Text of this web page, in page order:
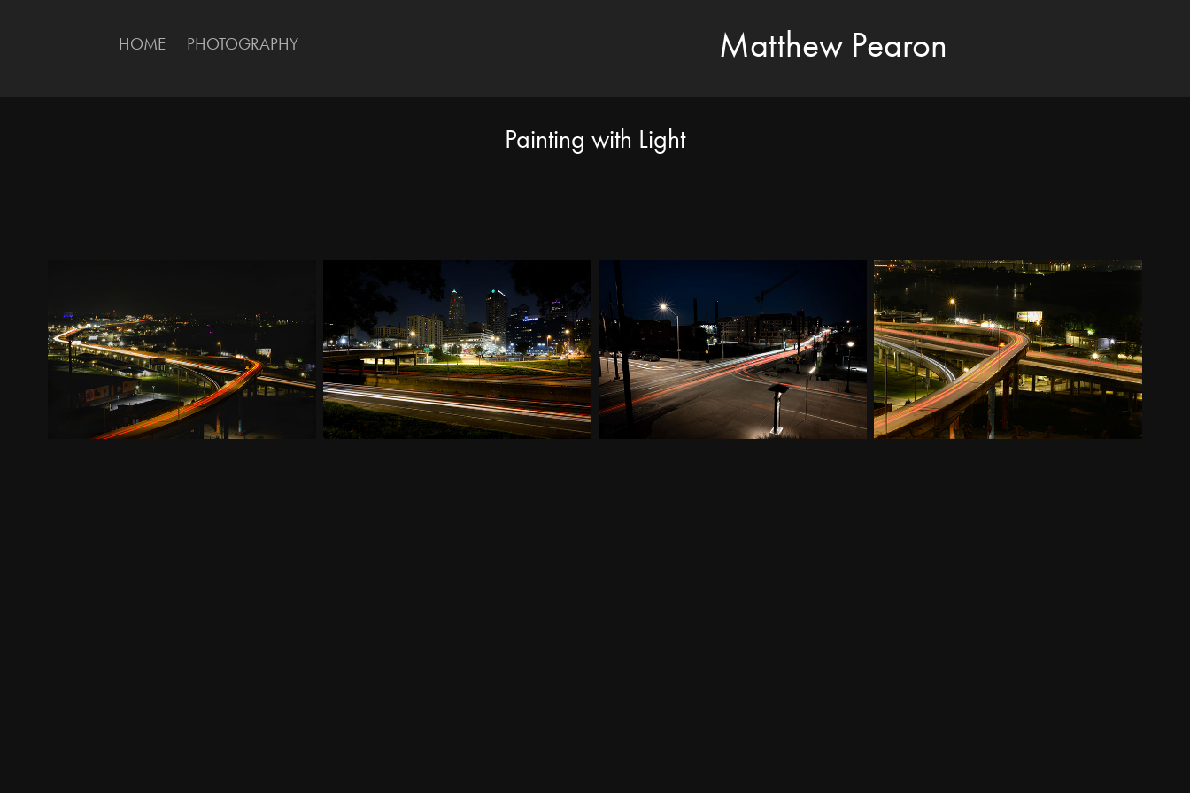
HOME PHOTOGRAPHY Matthew Pearon
Painting with Light